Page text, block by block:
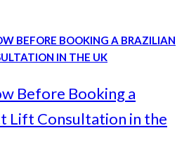
Before Booking a
Lift Consultation in the